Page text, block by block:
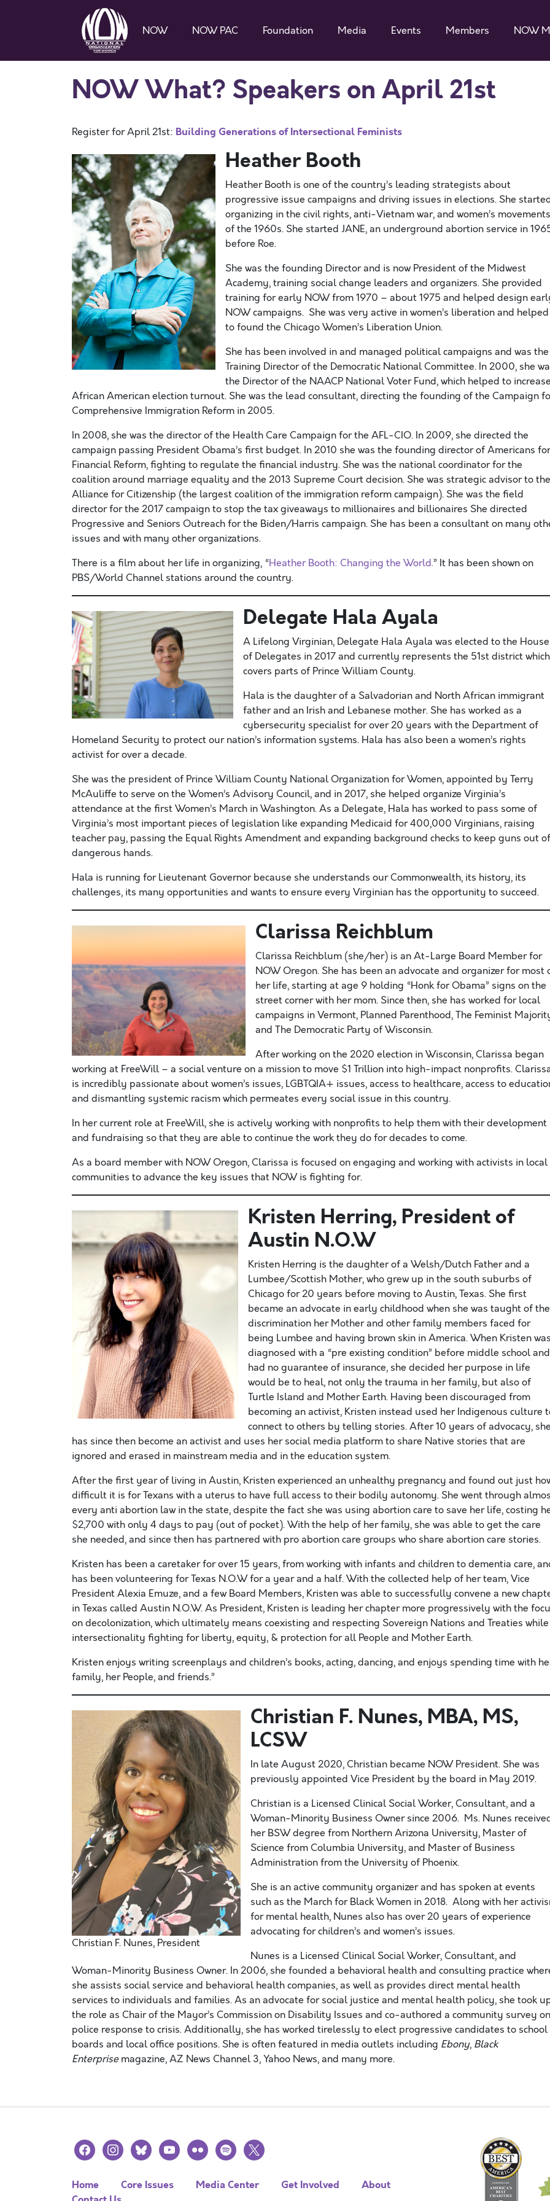
NOW NOW PAC Foundation Media Events Members NOW
NOW What? Speakers on April 21st
Register for April 21st: Building Generations of Intersectional Feminists
Heather Booth
Heather Booth is one of the country’s leading strategists about
progressive issue campaigns and driving issues in elections. She
organizing in the civil rights, anti-Vietnam war, and women’s movements
of the 1960s. She started JANE, an underground abortion service in
before Roe.
She was the founding Director and is now President of the Midwest
Academy, training social change leaders and organizers. She provided
training for early NOW from 1970 – about 1975 and helped design
NOW campaigns. She was very active in women’s liberation and helped
to found the Chicago Women’s Liberation Union.
She has been involved in and managed political campaigns and was the
Training Director of the Democratic National Committee. In 2000, she
the Director of the NAACP National Voter Fund, which helped to increase
African American election turnout. She was the lead consultant, directing the founding of the Campaign
Comprehensive Immigration Reform in 2005.
In 2008, she was the director of the Health Care Campaign for the AFL-CIO. In 2009, she directed the
campaign passing President Obama’s first budget. In 2010 she was the founding director of Americans for
Financial Reform, fighting to regulate the financial industry. She was the national coordinator for the
coalition around marriage equality and the 2013 Supreme Court decision. She was strategic advisor to the
Alliance for Citizenship (the largest coalition of the immigration reform campaign). She was the field
director for the 2017 campaign to stop the tax giveaways to millionaires and billionaires She directed
Progressive and Seniors Outreach for the Biden/Harris campaign. She has been a consultant on many
issues and with many other organizations.
There is a film about her life in organizing, “Heather Booth: Changing the World.” It has been shown on
PBS/World Channel stations around the country.
Delegate Hala Ayala
A Lifelong Virginian, Delegate Hala Ayala was elected to the House
of Delegates in 2017 and currently represents the 51st district which
covers parts of Prince William County. ​
Hala is the daughter of a Salvadorian and North African immigrant
father and an Irish and Lebanese mother. She has worked as a
cybersecurity specialist for over 20 years with the Department of
Homeland Security to protect our nation’s information systems. Hala has also been a women’s rights
activist for over a decade.
She was the president of Prince William County National Organization for Women, appointed by Terry
McAuliffe to serve on the Women’s Advisory Council, and in​ 2017, she helped organize Virginia’s
attendance at the first Women’s March in Washington. As a Delegate, Hala has worked to pass some of
Virginia’s most important pieces of legislation like expanding Medicaid for 400,000 Virginians, raising
teacher pay, passing the Equal Rights Amendment and expanding background checks to keep guns out of
dangerous hands.
Hala is running for Lieutenant Governor because she understands our Commonwealth, its history, its
challenges, its many opportunities and wants to ensure every Virginian has the opportunity to succeed.
Clarissa Reichblum
Clarissa Reichblum (she/her) is an At-Large Board Member for
NOW Oregon. She has been an advocate and organizer for most
her life, starting at age 9 holding “Honk for Obama” signs on the
street corner with her mom. Since then, she has worked for local
campaigns in Vermont, Planned Parenthood, The Feminist
and The Democratic Party of Wisconsin.
After working on the 2020 election in Wisconsin, Clarissa began
working at FreeWill – a social venture on a mission to move $1 Trillion into high-impact nonprofits.
is incredibly passionate about women’s issues, LGBTQIA+ issues, access to healthcare, access to
and dismantling systemic racism which permeates every social issue in this country.
In her current role at FreeWill, she is actively working with nonprofits to help them with their development
and fundraising so that they are able to continue the work they do for decades to come.
As a board member with NOW Oregon, Clarissa is focused on engaging and working with activists in local
communities to advance the key issues that NOW is fighting for.
Kristen Herring, President of
Austin N.O.W
Kristen Herring is the daughter of a Welsh/Dutch Father and a
Lumbee/Scottish Mother, who grew up in the south suburbs of
Chicago for 20 years before moving to Austin, Texas. She first
became an advocate in early childhood when she was taught of the
discrimination her Mother and other family members faced for
being Lumbee and having brown skin in America. When Kristen was
diagnosed with a “pre existing condition” before middle school and
had no guarantee of insurance, she decided her purpose in life
would be to heal, not only the trauma in her family, but also of
Turtle Island and Mother Earth. Having been discouraged from
becoming an activist, Kristen instead used her Indigenous culture
connect to others by telling stories. After 10 years of advocacy, she
has since then become an activist and uses her social media platform to share Native stories that are
ignored and erased in mainstream media and in the education system.
After the first year of living in Austin, Kristen experienced an unhealthy pregnancy and found out just
difficult it is for Texans with a uterus to have full access to their bodily autonomy. She went through
every anti abortion law in the state, despite the fact she was using abortion care to save her life, costing
$2,700 with only 4 days to pay (out of pocket). With the help of her family, she was able to get the care
she needed, and since then has partnered with pro abortion care groups who share abortion care stories.
Kristen has been a caretaker for over 15 years, from working with infants and children to dementia care,
has been volunteering for Texas N.O.W for a year and a half. With the collected help of her team, Vice
President Alexia Emuze, and a few Board Members, Kristen was able to successfully convene a new
in Texas called Austin N.O.W. As President, Kristen is leading her chapter more progressively with the
on decolonization, which ultimately means coexisting and respecting Sovereign Nations and Treaties while
intersectionality fighting for liberty, equity, & protection for all People and Mother Earth.
Kristen enjoys writing screenplays and children’s books, acting, dancing, and enjoys spending time with
family, her People, and friends.”
Christian F. Nunes, President
Christian F. Nunes, MBA, MS,
LCSW
In late August 2020, Christian became NOW President. She was
previously appointed Vice President by the board in May 2019.
Christian is a Licensed Clinical Social Worker, Consultant, and a
Woman-Minority Business Owner since 2006. Ms. Nunes
her BSW degree from Northern Arizona University, Master of
Science from Columbia University, and Master of Business
Administration from the University of Phoenix.
She is an active community organizer and has spoken at events
such as the March for Black Women in 2018. Along with her
for mental health, Nunes also has over 20 years of experience
advocating for children’s and women’s issues.
Nunes is a Licensed Clinical Social Worker, Consultant, and
Woman-Minority Business Owner. In 2006, she founded a behavioral health and consulting practice
she assists social service and behavioral health companies, as well as provides direct mental health
services to individuals and families. As an advocate for social justice and mental health policy, she took
the role as Chair of the Mayor’s Commission on Disability Issues and co-authored a community survey on
police response to crisis. Additionally, she has worked tirelessly to elect progressive candidates to school
boards and local office positions. She is often featured in media outlets including Ebony, Black
Enterprisemagazine, AZ News Channel 3, Yahoo News, and many more.
facebookinstagramblueskyyoutubeflickr spotify
x
Home Core Issues Media Center Get Involved
About